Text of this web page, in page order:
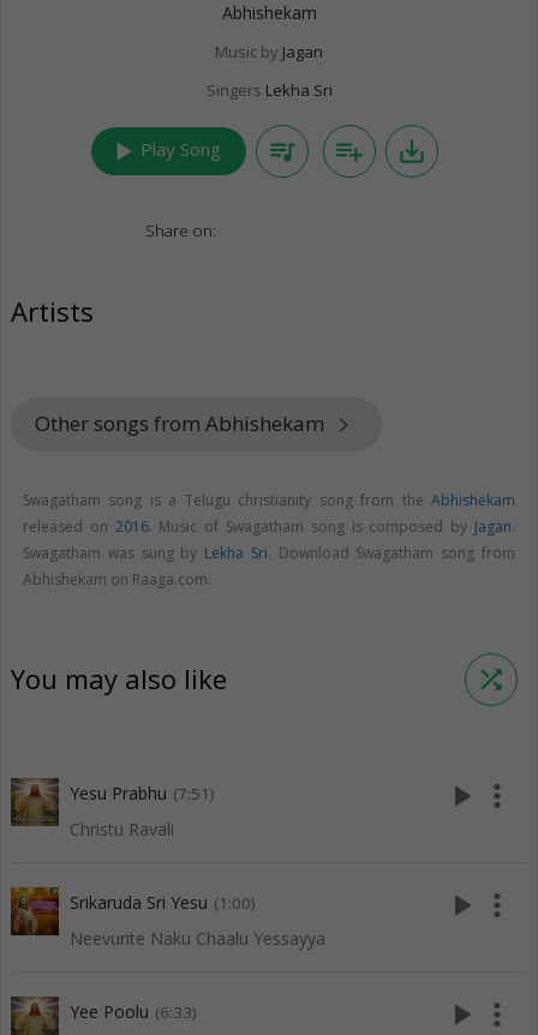
Abhishekam
Music by Jagan
Singers Lekha Sri
play_arrow Play Song queue_music playlist_add save_alt
Share on:
Artists
Other songs from Abhishekam keyboard_arrow_right
Swagatham song is a Telugu christianity song from the Abhishekam
released on 2016. Music of Swagatham song is composed by Jagan.
Swagatham was sung by Lekha Sri. Download Swagatham song from
Abhishekam on Raaga.com.
You may also like shuffle
Yesu Prabhu (7:51)
Christu Ravali
play_arrow more_vert
Srikaruda Sri Yesu (1:00)
Neevunte Naku Chaalu Yessayya
play_arrow more_vert
Yee Poolu (6:33) play_arrow more_vert